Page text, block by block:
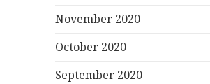
November 2020
October 2020
September 2020